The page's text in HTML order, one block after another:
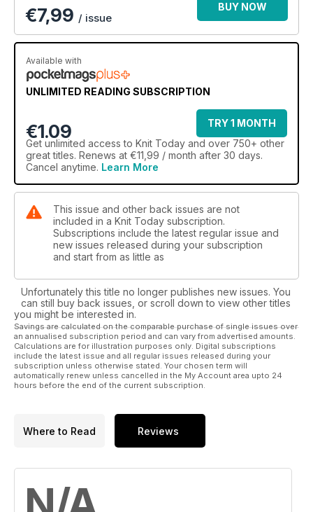
€7,99 / issue
BUY NOW
Available with
UNLIMITED READING SUBSCRIPTION
€1.09
TRY 1 MONTH
Get unlimited access to Knit Today and over 750+ other
great titles. Renews at €11,99 / month after 30 days.
Cancel anytime. Learn More
This issue and other back issues are not
included in a Knit Today subscription.
Subscriptions include the latest regular issue and
new issues released during your subscription
and start from as little as
Unfortunately this title no longer publishes new issues. You
can still buy back issues, or scroll down to view other titles
you might be interested in.
Savings are calculated on the comparable purchase of single issues over
an annualised subscription period and can vary from advertised amounts.
Calculations are for illustration purposes only. Digital subscriptions
include the latest issue and all regular issues released during your
subscription unless otherwise stated. Your chosen term will
automatically renew unless cancelled in the My Account area upto 24
hours before the end of the current subscription.
Where to Read Reviews